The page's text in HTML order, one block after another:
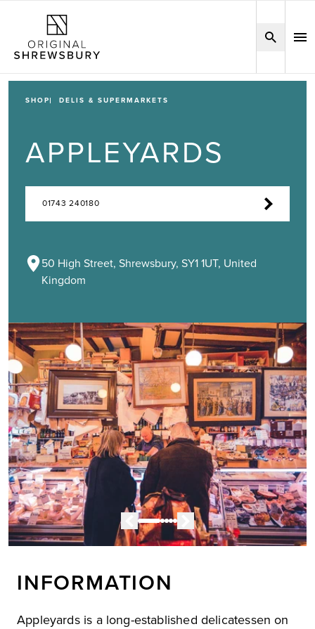
SHOP DELIS & SUPERMARKETS
APPLEYARDS
01743 240180
50 High Street, Shrewsbury, SY1 1UT, United
Kingdom
INFORMATION
Appleyards is a long-established delicatessen on